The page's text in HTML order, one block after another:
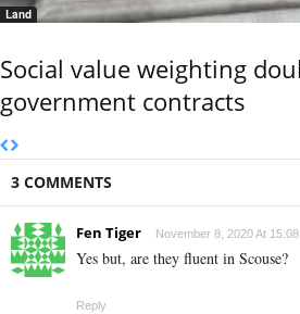
Land
Social value weighting
government contracts
3 COMMENTS
Fen Tiger November 8, 2020 At 15:08
Yes but, are they fluent in Scouse?
Reply